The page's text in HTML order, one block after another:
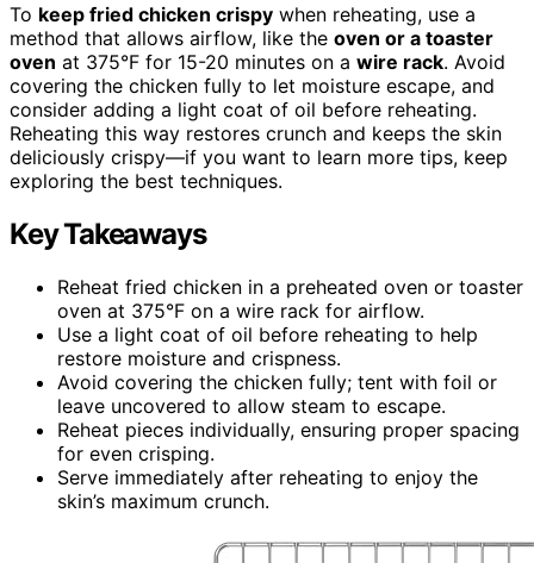
To keep fried chicken crispy when reheating, use a
method that allows airflow, like the oven or a toaster
oven at 375°F for 15-20 minutes on a wire rack. Avoid
covering the chicken fully to let moisture escape, and
consider adding a light coat of oil before reheating.
Reheating this way restores crunch and keeps the skin
deliciously crispy—if you want to learn more tips, keep
exploring the best techniques.
Key Takeaways
Reheat fried chicken in a preheated oven or toaster
oven at 375°F on a wire rack for airflow.
Use a light coat of oil before reheating to help
restore moisture and crispness.
Avoid covering the chicken fully; tent with foil or
leave uncovered to allow steam to escape.
Reheat pieces individually, ensuring proper spacing
for even crisping.
Serve immediately after reheating to enjoy the
skin’s maximum crunch.